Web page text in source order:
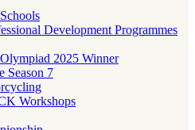
Development Programmes
2025 Winner
Season 7
Workshops